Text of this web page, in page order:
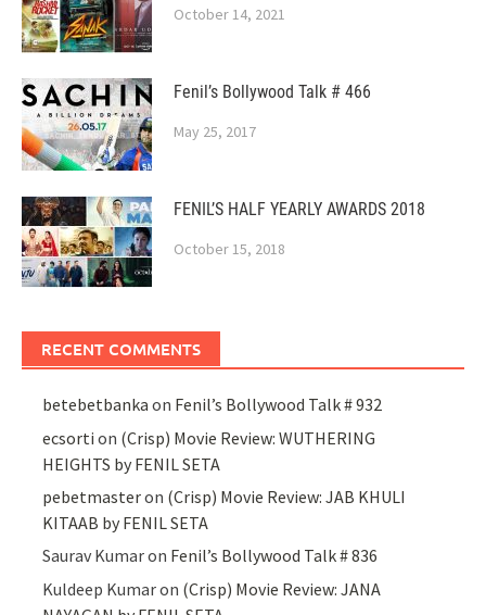
October 14, 2021
Fenil’s Bollywood Talk # 466
May 25, 2017
FENIL’S HALF YEARLY AWARDS 2018
October 15, 2018
RECENT COMMENTS
betebetbanka on Fenil’s Bollywood Talk # 932
ecsorti on (Crisp) Movie Review: WUTHERING
HEIGHTS by FENIL SETA
pebetmasteron (Crisp) Movie Review: JAB KHULI
KITAAB by FENIL SETA
Saurav Kumaron Fenil’s Bollywood Talk # 836
Kuldeep Kumaron (Crisp) Movie Review: JANA